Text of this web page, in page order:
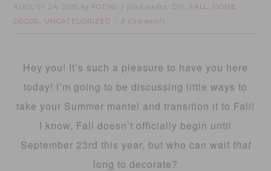
AUGUST 24, 2015 by FOTINI filed under: DIY, FALL, HOME
DECOR , UNCATEGORIZED 8 Comments
Hey you! It’s such a pleasure to have you here
today! I’m going to be discussing little ways to
take your Summer mantel and transition it to Fall!
I know, Fall doesn’t officially begin until
September 23rd this year, but who can wait that
long to decorate?